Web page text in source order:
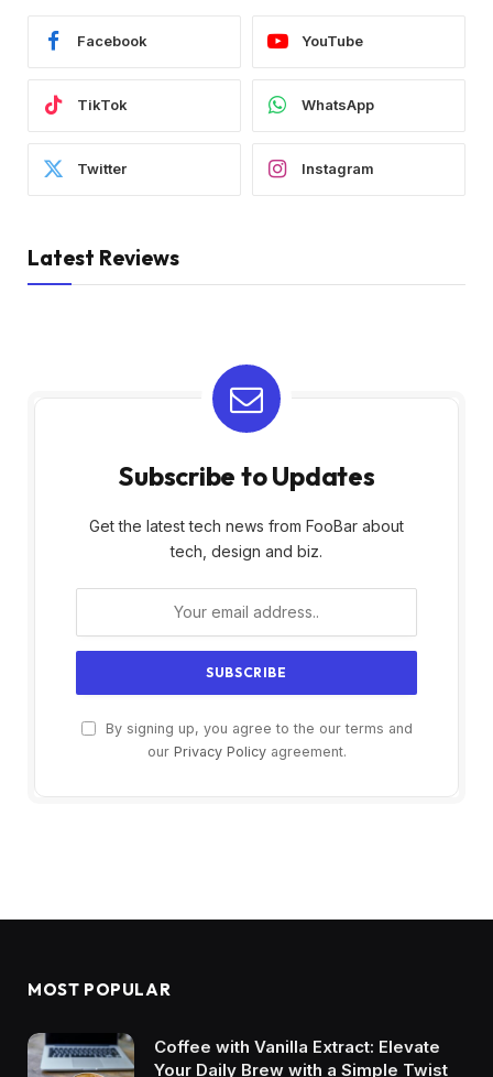
Facebook YouTube
TikTok WhatsApp
Twitter Instagram
Latest Reviews
Subscribe to Updates
Get the latest tech news from FooBar about
tech, design and biz.
By signing up, you agree to the our terms and
our Privacy Policyagreement.
MOST POPULAR
Coffee with Vanilla Extract: Elevate
Your Daily Brew with a Simple Twist